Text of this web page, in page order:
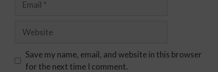
Save my name, email, and website in this browser
for the next time I comment.